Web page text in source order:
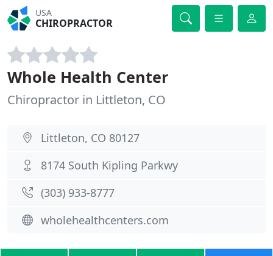
USA
CHIROPRACTOR
Whole Health Center
Chiropractor in Littleton, CO
Littleton, CO 80127
8174 South Kipling Parkwy
(303) 933-8777
wholehealthcenters.com